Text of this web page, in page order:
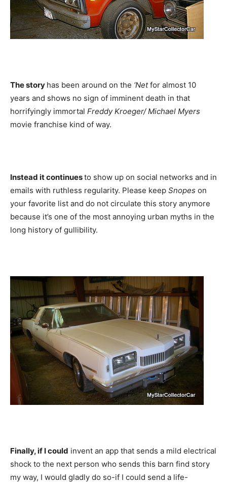
The story has been around on the ‘Netfor almost 10
years and shows no sign of imminent death in that
horrifyingly immortal Freddy Kroeger/ Michael Myers
movie franchise kind of way.
Instead it continuesto show up on social networks and in
emails with ruthless regularity. Please keep Snopes on
your favorite list and do not circulate this story anymore
because it’s one of the most annoying urban myths in the
long history of gullibility.
Finally, if I could invent an app that sends a mild electrical
shock to the next person who sends this barn find story
my way, I would gladly do so-if I could send a life-